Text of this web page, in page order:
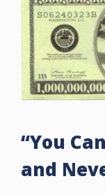
“You
and